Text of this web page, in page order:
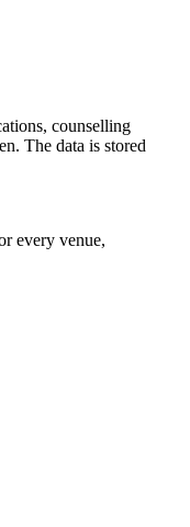
counselling
The data is stored
every venue,